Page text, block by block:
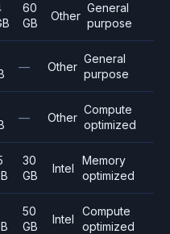
60
GB
Other
General
purpose
— Other
General
purpose
— Other
Compute
optimized
30
GB
Intel
Memory
optimized
50
GB
Intel
Compute
optimized